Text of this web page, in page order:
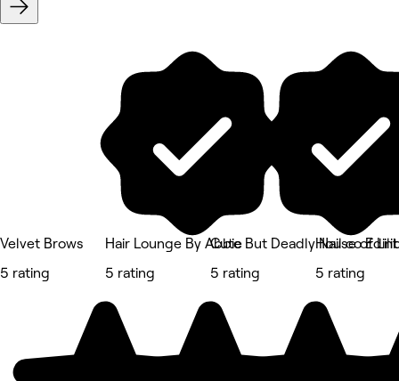
Velvet Brows
5 rating
Hair Lounge By Abbie
5 rating
Cute But Deadly Nail co
5 rating
House of
5 rating